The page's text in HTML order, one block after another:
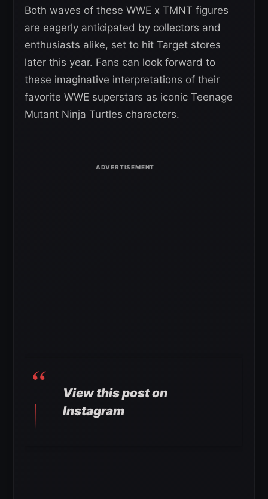
Both waves of these WWE x TMNT figures
are eagerly anticipated by collectors and
enthusiasts alike, set to hit Target stores
later this year. Fans can look forward to
these imaginative interpretations of their
favorite WWE superstars as iconic Teenage
Mutant Ninja Turtles characters.
View this post on
Instagram